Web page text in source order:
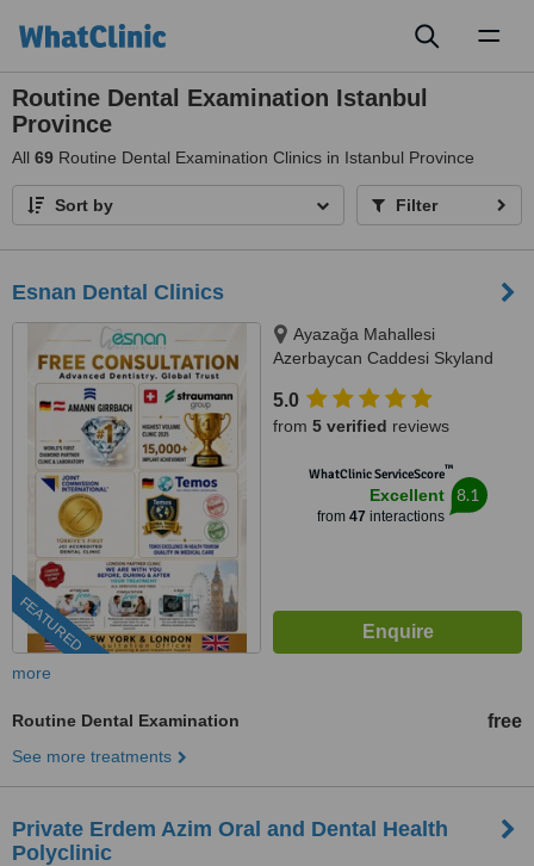
Routine Dental Examination Istanbul
Province
All 69 Routine Dental Examination Clinics in Istanbul Province
Sort by Filter
Esnan Dental Clinics
FEATURED
Ayazağa Mahallesi
Azerbaycan Caddesi Skyland
No:333 Atrium B - Kat3, Sarıyer,
34475
5.0
from 5 verified reviews
WhatClinic ServiceScore™
Excellent
from 47 interactions
8.1
more
Routine Dental Examination free
See more treatments
Private Erdem Azim Oral and Dental Health
Polyclinic